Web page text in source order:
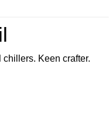
Keen crafter.